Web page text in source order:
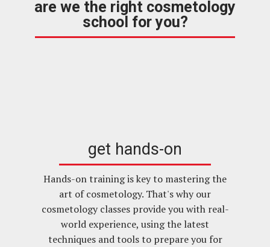
are we the right cosmetology
school for you?
get hands-on
Hands-on training is key to mastering the
art of cosmetology. That's why our
cosmetology classes provide you with real-
world experience, using the latest
techniques and tools to prepare you for